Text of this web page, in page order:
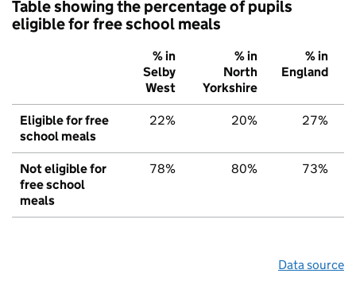
Table showing the percentage of pupils
eligible for free school meals
% in
Selby
West
% in
North
Yorkshire
% in
England
Eligible for free
school meals
22% 20% 27%
Not eligible for
free school
meals
78% 80% 73%
Data source